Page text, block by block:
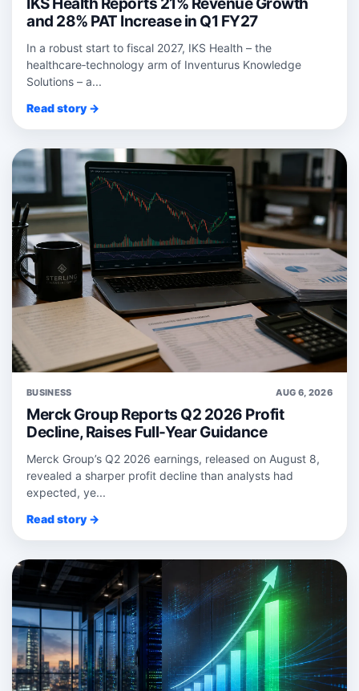
and 28% PAT Increase in Q1 FY27
In a robust start to fiscal 2027, IKS Health – the
healthcare‑technology arm of Inventurus Knowledge
Solutions – a...
Read story →
BUSINESS AUG 6, 2026
Merck Group Reports Q2 2026 Profit
Decline, Raises Full-Year Guidance
Merck Group’s Q2 2026 earnings, released on August 8,
revealed a sharper profit decline than analysts had
expected, ye...
Read story →